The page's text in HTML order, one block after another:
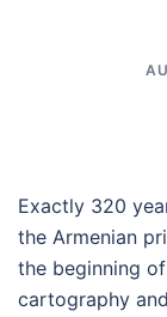
Exactly 320
the Armenian
the beginning
cartography